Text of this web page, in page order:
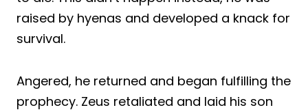
raised by hyenas and developed a knack for
survival.
Angered, he returned and began fulfilling the
prophecy. Zeus retaliated and laid his son